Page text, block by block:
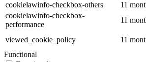
cookielawinfo-checkbox-others
11
cookielawinfo-checkbox-
performance
11
viewed_cookie_policy 11
Functional